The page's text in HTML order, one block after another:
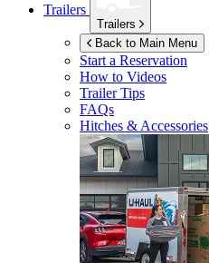
Trailers
Trailers
Back to Main Menu
Start a Reservation
How to Videos
Trailer Tips
FAQs
Hitches & Accessories